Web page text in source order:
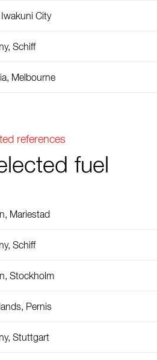
City
Schiff
Melbourne
references
fuel
Mariestad
Schiff
Stockholm
Pernis
Stuttgart